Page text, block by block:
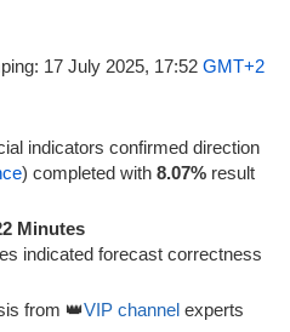
17 July 2025, 17:52 GMT+2
indicators confirmed direction
) completed with 8.07% result
Minutes
indicated forecast correctness
from 👑VIP channel experts